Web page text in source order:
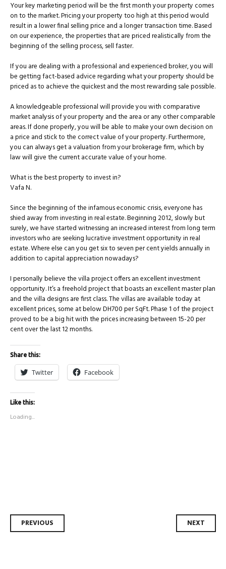
Your key marketing period will be the first month your property comes
on to the market. Pricing your property too high at this period would
result in a lower final selling price and a longer transaction time. Based
on our experience, the properties that are priced realistically from the
beginning of the selling process, sell faster.
If you are dealing with a professional and experienced broker, you will
be getting fact-based advice regarding what your property should be
priced as to achieve the quickest and the most rewarding sale possible.
A knowledgeable professional will provide you with comparative
market analysis of your property and the area or any other comparable
areas. If done properly, you will be able to make your own decision on
a price and stick to the correct value of your property. Furthermore,
you can always get a valuation from your brokerage firm, which by
law will give the current accurate value of your home.
What is the best property to invest in?
Vafa N.
Since the beginning of the infamous economic crisis, everyone has
shied away from investing in real estate. Beginning 2012, slowly but
surely, we have started witnessing an increased interest from long term
investors who are seeking lucrative investment opportunity in real
estate. Where else can you get six to seven per cent yields annually in
addition to capital appreciation nowadays?
I personally believe the villa project offers an excellent investment
opportunity. It’s a freehold project that boasts an excellent master plan
and the villa designs are first class. The villas are available today at
excellent prices, some at below DH700 per SqFt. Phase 1 of the project
proved to be a big hit with the prices increasing between 15-20 per
cent over the last 12 months.
Share this:
Twitter Facebook
Like this:
Loading...
Post
PREVIOUS NEXT